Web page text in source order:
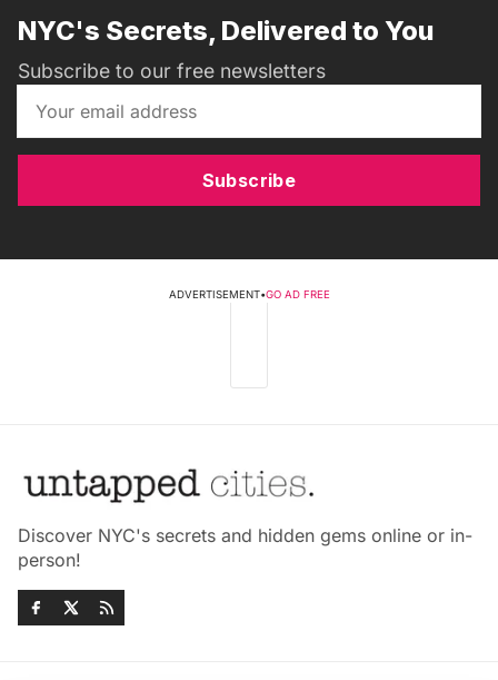
NYC's Secrets, Delivered to You
Subscribe to our free newsletters
Subscribe
ADVERTISEMENT•GO AD FREE
Discover NYC's secrets and hidden gems online or in-
person!